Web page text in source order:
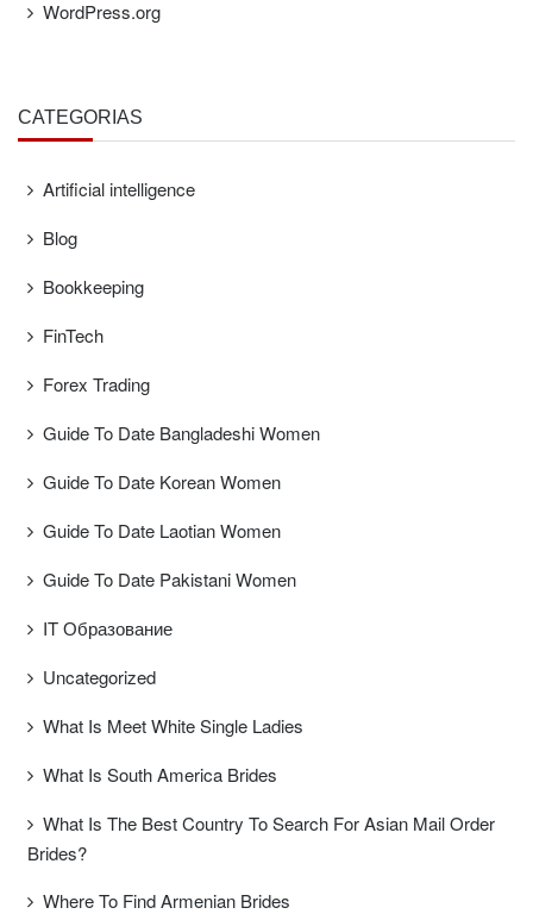
WordPress.org
CATEGORÍAS
Artificial intelligence
Blog
Bookkeeping
FinTech
Forex Trading
Guide To Date Bangladeshi Women
Guide To Date Korean Women
Guide To Date Laotian Women
Guide To Date Pakistani Women
IT Образование
Uncategorized
What Is Meet White Single Ladies
What Is South America Brides
What Is The Best Country To Search For Asian Mail Order
Brides?
Where To Find Armenian Brides